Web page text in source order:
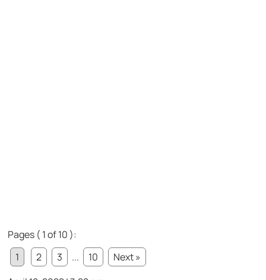
Pages ( 1 of 10 ):
1
2 3 ... 10
Next »